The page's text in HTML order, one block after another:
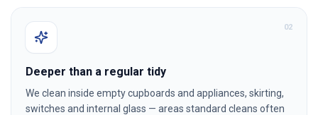
02
Deeper than a regular tidy
We clean inside empty cupboards and appliances, skirting,
switches and internal glass — areas standard cleans often